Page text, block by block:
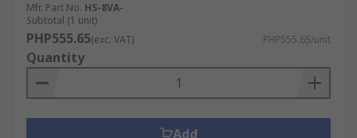
Mfr. Part No. HS-8VA-
Subtotal (1 unit)
PHP555.65(exc. VAT) PHP555.65/unit
Quantity
Add